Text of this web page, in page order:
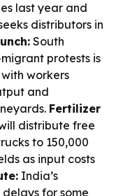
last year and
distributors in
South
protests is
workers
and
Fertilizer
distribute free
to 150,000
as input costs
India’s
for some